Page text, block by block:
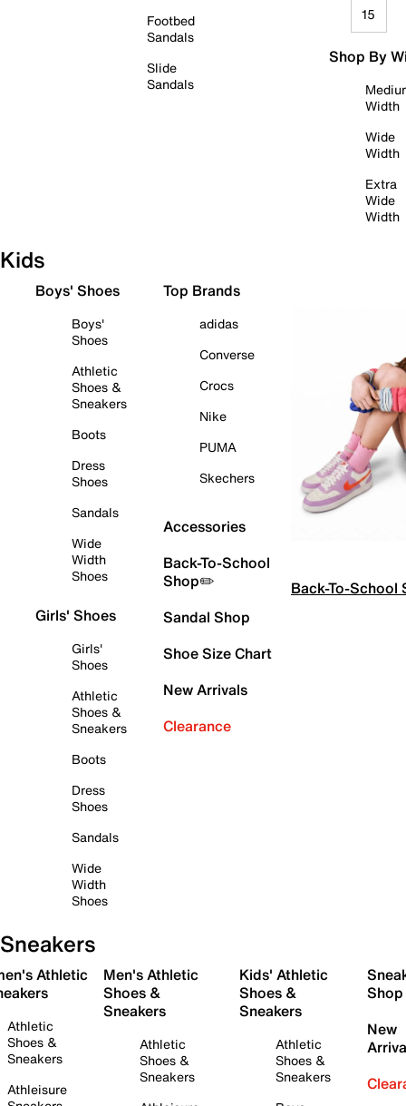
Footbed
Sandals
Slide
Sandals
15
Shop By
Width
Wide
Width
Extra
Wide
Width
Kids
Boys' Shoes
Boys'
Shoes
Athletic
Shoes &
Sneakers
Boots
Dress
Shoes
Sandals
Wide
Width
Shoes
Girls' Shoes
Girls'
Shoes
Athletic
Shoes &
Sneakers
Boots
Dress
Shoes
Sandals
Wide
Width
Shoes
Top Brands
adidas
Converse
Crocs
Nike
PUMA
Skechers
Accessories
Back-To-School
Shop✏️
Sandal Shop
Shoe Size Chart
New Arrivals
Clearance
Back-To-School
Sneakers
Athletic
Athletic
Shoes &
Sneakers
Athleisure
Men's Athletic
Shoes &
Sneakers
Athletic
Shoes &
Sneakers
Kids' Athletic
Shoes &
Sneakers
Athletic
Shoes &
Sneakers
Shop
New